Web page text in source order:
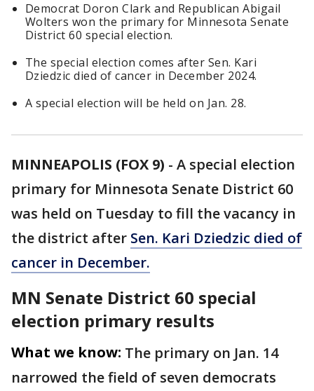
Democrat Doron Clark and Republican Abigail
Wolters won the primary for Minnesota Senate
District 60 special election.
The special election comes after Sen. Kari
Dziedzic died of cancer in December 2024.
A special election will be held on Jan. 28.
MINNEAPOLIS (FOX 9) - A special election
primary for Minnesota Senate District 60
was held on Tuesday to fill the vacancy in
the district after Sen. Kari Dziedzic died of
cancer in December.
MN Senate District 60 special
election primary results
What we know: The primary on Jan. 14
narrowed the field of seven democrats